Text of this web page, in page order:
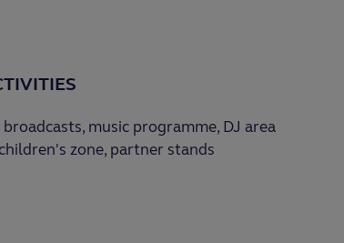
music programme, DJ area
children's zone, partner stands